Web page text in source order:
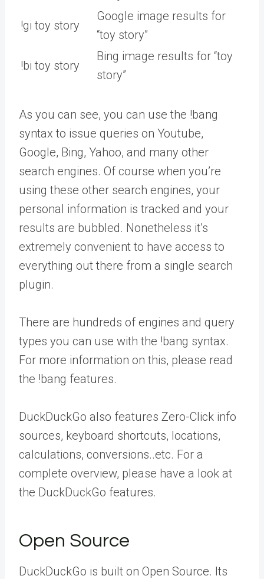
!gi toy story
Google image results for
“toy story”
!bi toy story
Bing image results for “toy
story”
As you can see, you can use the !bang
syntax to issue queries on Youtube,
Google, Bing, Yahoo, and many other
search engines. Of course when you’re
using these other search engines, your
personal information is tracked and your
results are bubbled. Nonetheless it’s
extremely convenient to have access to
everything out there from a single search
plugin.
There are hundreds of engines and query
types you can use with the !bang syntax.
For more information on this, please read
the !bang features.
DuckDuckGo also features Zero-Click info
sources, keyboard shortcuts, locations,
calculations, conversions..etc. For a
complete overview, please have a look at
the DuckDuckGo features.
Open Source
DuckDuckGo is built on Open Source. Its